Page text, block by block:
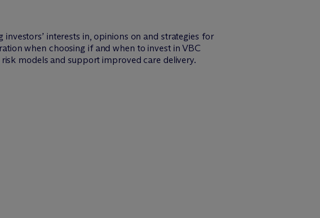
interests in, opinions on and strategies for
when choosing if and when to invest in VBC
models and support improved care delivery.